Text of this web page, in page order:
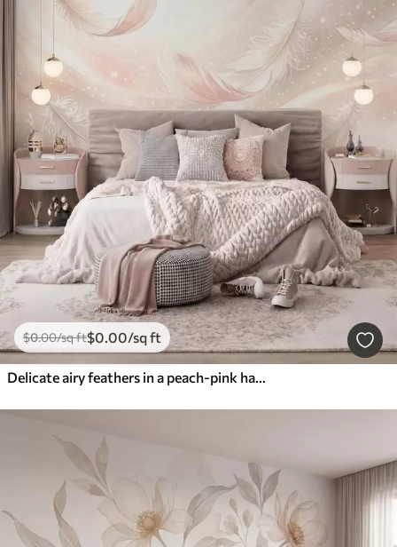
$0.00/sq ft$0.00/sq ft
Delicate airy feathers in a peach-pink haze with shimmer